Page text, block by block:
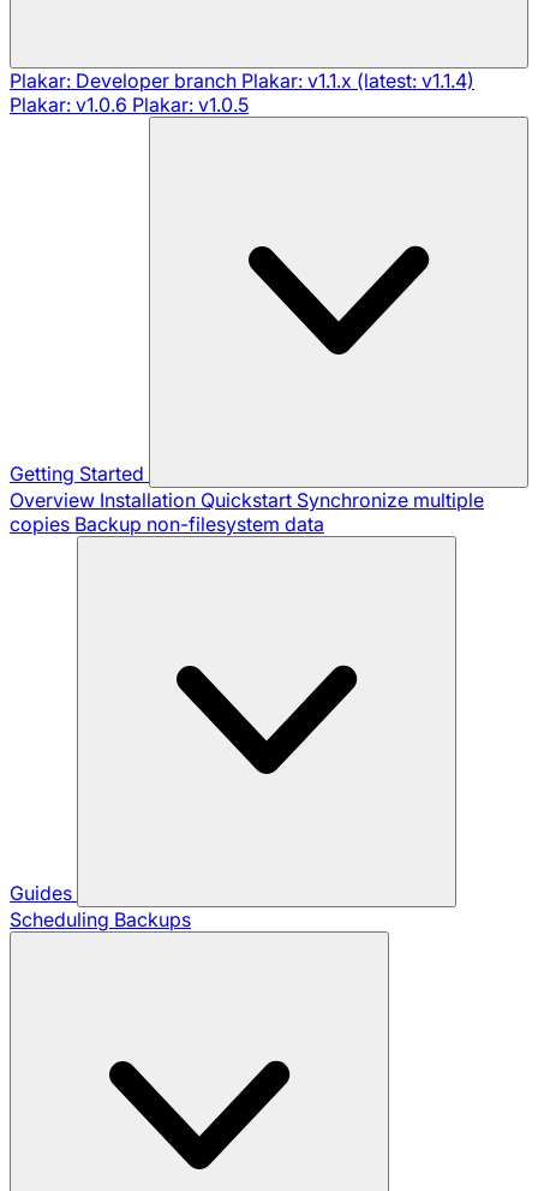
Plakar: Developer branch Plakar: v1.1.x (latest: v1.1.4)
Plakar: v1.0.6 Plakar: v1.0.5
Getting Started
Overview Installation Quickstart Synchronize multiple
copies Backup non-filesystem data
Guides
Scheduling Backups